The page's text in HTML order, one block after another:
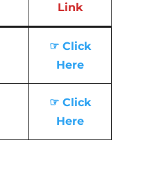
Link
☞ Click
Here
☞ Click
Here